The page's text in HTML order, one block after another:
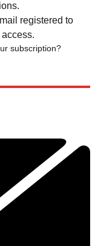
registered to
subscription?